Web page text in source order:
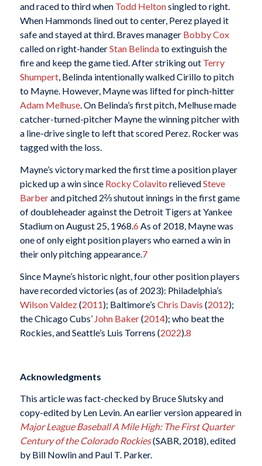
and raced to third when Todd Heltonsingled to right.
When Hammonds lined out to center, Perez played it
safe and stayed at third. Braves manager Bobby Cox
called on right-handerStan Belindato extinguish the
fire and keep the game tied. After striking out Terry
Shumpert, Belinda intentionally walked Cirillo to pitch
to Mayne. However, Mayne was lifted for pinch-hitter
Adam Melhuse. On Belinda’s first pitch, Melhuse made
catcher-turned-pitcher Mayne the winning pitcher with
a line-drive single to left that scored Perez. Rocker was
tagged with the loss.
Mayne’s victory marked the first time a position player
picked up a win since Rocky Colavito relievedSteve
Barberand pitched 2⅔ shutout innings in the first game
of doubleheader against the Detroit Tigers at Yankee
Stadium on August 25, 1968.6 As of 2018, Mayne was
one of only eight position players who earned a win in
their only pitching appearance.7
Since Mayne’s historic night, four other position players
have recorded victories (as of 2023): Philadelphia’s
Wilson Valdez(2011); Baltimore’s Chris Davis (2012);
the Chicago Cubs’ John Baker(2014); who beat the
Rockies, and Seattle’s Luis Torrens (2022).8
Acknowledgments
This article was fact-checked by Bruce Slutsky and
copy-edited by Len Levin. An earlier version appeared in
Major League Baseball A Mile High: The First Quarter
Century of the Colorado Rockies(SABR, 2018), edited
by Bill Nowlin and Paul T. Parker.